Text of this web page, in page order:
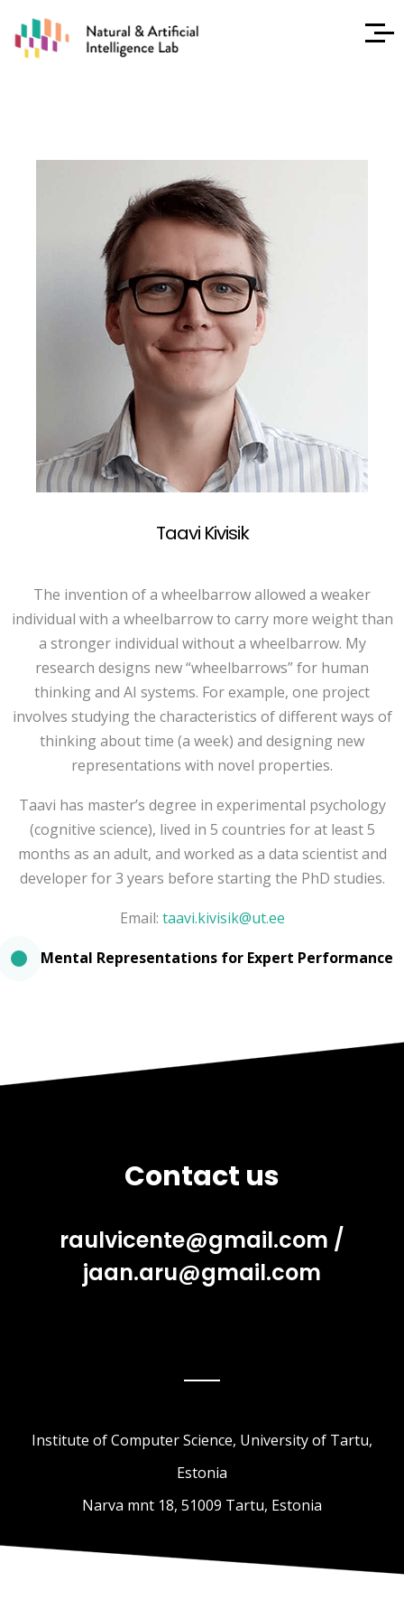
Taavi Kivisik
The invention of a wheelbarrow allowed a weaker
individual with a wheelbarrow to carry more weight than
a stronger individual without a wheelbarrow. My
research designs new “wheelbarrows” for human
thinking and AI systems. For example, one project
involves studying the characteristics of different ways of
thinking about time (a week) and designing new
representations with novel properties.
Taavi has master’s degree in experimental psychology
(cognitive science), lived in 5 countries for at least 5
months as an adult, and worked as a data scientist and
developer for 3 years before starting the PhD studies.
Email: taavi.kivisik@ut.ee
Mental Representations for Expert Performance
Contact us
raulvicente@gmail.com /
jaan.aru@gmail.com
Institute of Computer Science, University of Tartu,
Estonia
Narva mnt 18, 51009 Tartu, Estonia